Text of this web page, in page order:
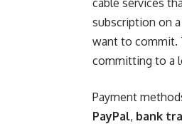
cable services
subscription on a
want to commit.
committing to a
Payment
PayPal, bank